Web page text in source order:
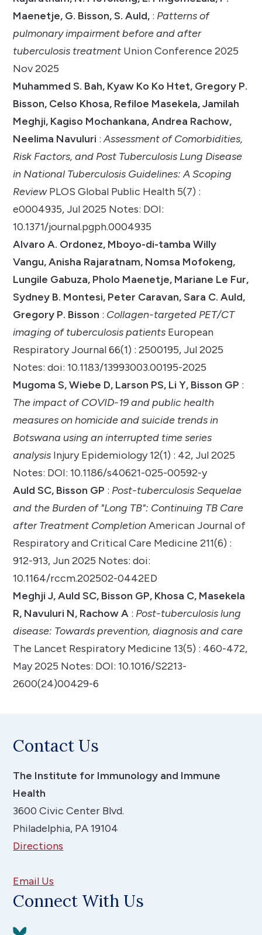
Maenetje, G. Bisson, S. Auld, : Patterns of
pulmonary impairment before and after
tuberculosis treatment Union Conference 2025
Nov 2025
Muhammed S. Bah, Kyaw Ko Ko Htet, Gregory P.
Bisson, Celso Khosa, Refiloe Masekela, Jamilah
Meghji, Kagiso Mochankana, Andrea Rachow,
Neelima Navuluri :Assessment of Comorbidities,
Risk Factors, and Post Tuberculosis Lung Disease
in National Tuberculosis Guidelines: A Scoping
ReviewPLOS Global Public Health 5(7) :
e0004935, Jul 2025 Notes: DOI:
10.1371/journal.pgph.0004935
Alvaro A. Ordonez, Mboyo-di-tamba Willy
Vangu, Anisha Rajaratnam, Nomsa Mofokeng,
Lungile Gabuza, Pholo Maenetje, Mariane Le Fur,
Sydney B. Montesi, Peter Caravan, Sara C. Auld,
Gregory P. Bisson : Collagen-targeted PET/CT
imaging of tuberculosis patients European
Respiratory Journal 66(1) : 2500195, Jul 2025
Notes: doi: 10.1183/13993003.00195-2025
Mugoma S, Wiebe D, Larson PS, Li Y, Bisson GP :
The impact of COVID-19 and public health
measures on homicide and suicide trends in
Botswana using an interrupted time series
analysis Injury Epidemiology 12(1) : 42, Jul 2025
Notes: DOI: 10.1186/s40621-025-00592-y
Auld SC, Bisson GP : Post-tuberculosis Sequelae
and the Burden of "Long TB": Continuing TB Care
after Treatment CompletionAmerican Journal of
Respiratory and Critical Care Medicine 211(6) :
912-913, Jun 2025 Notes: doi:
10.1164/rccm.202502-0442ED
Meghji J, Auld SC, Bisson GP, Khosa C, Masekela
R, Navuluri N, Rachow A : Post-tuberculosis lung
disease: Towards prevention, diagnosis and care
The Lancet Respiratory Medicine 13(5) : 460-472,
May 2025 Notes: DOI: 10.1016/S2213-
2600(24)00429-6
Contact Us
The Institute for Immunology and Immune
Health
3600 Civic Center Blvd.
Philadelphia, PA 19104
Directions
Email Us
Connect With Us